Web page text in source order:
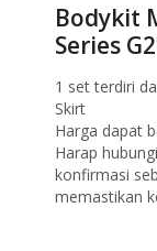
Bodykit
Series
1 set terdiri
Skirt
Harga dapat
Harap
konfirmasi
memastikan